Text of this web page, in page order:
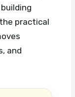
practical
and